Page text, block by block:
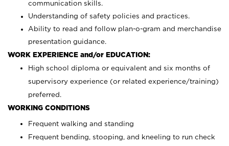
communication skills.
Understanding of safety policies and practices.
Ability to read and follow plan-o-gram and merchandise
presentation guidance.
WORK EXPERIENCE and/or EDUCATION:
High school diploma or equivalent and six months of
supervisory experience (or related experience/training)
preferred.
WORKING CONDITIONS
Frequent walking and standing
Frequent bending, stooping, and kneeling to run check